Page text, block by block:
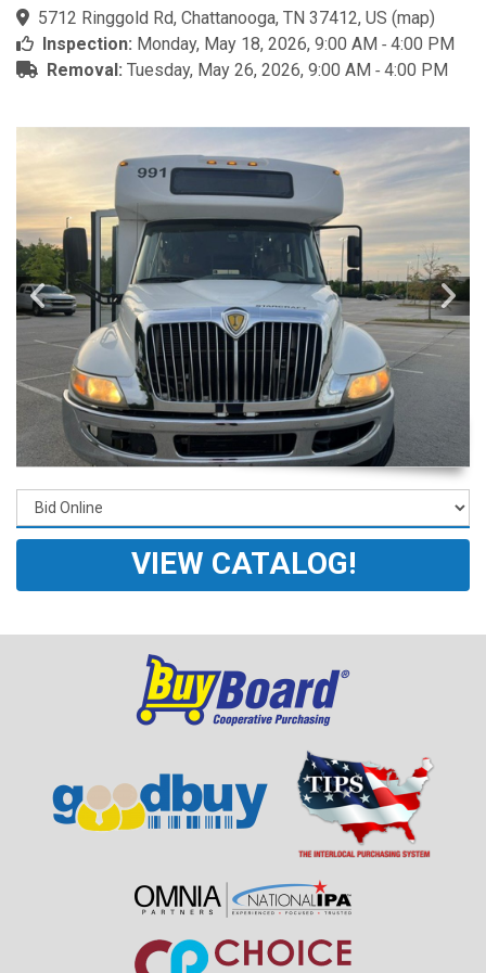
5712 Ringgold Rd, Chattanooga, TN 37412, US (map)
Inspection: Monday, May 18, 2026, 9:00 AM ‐ 4:00 PM
Removal: Tuesday, May 26, 2026, 9:00 AM ‐ 4:00 PM
VIEW CATALOG!